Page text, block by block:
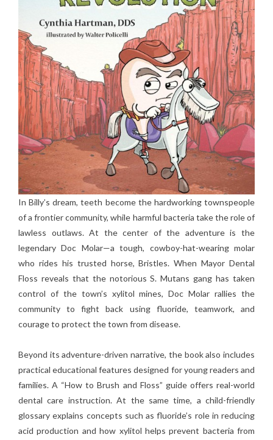
In Billy’s dream, teeth become the hardworking townspeople
of a frontier community, while harmful bacteria take the role of
lawless outlaws. At the center of the adventure is the
legendary Doc Molar—a tough, cowboy-hat-wearing molar
who rides his trusted horse, Bristles. When Mayor Dental
Floss reveals that the notorious S. Mutans gang has taken
control of the town’s xylitol mines, Doc Molar rallies the
community to fight back using fluoride, teamwork, and
courage to protect the town from disease.
Beyond its adventure-driven narrative, the book also includes
practical educational features designed for young readers and
families. A “How to Brush and Floss” guide offers real-world
dental care instruction. At the same time, a child-friendly
glossary explains concepts such as fluoride’s role in reducing
acid production and how xylitol helps prevent bacteria from